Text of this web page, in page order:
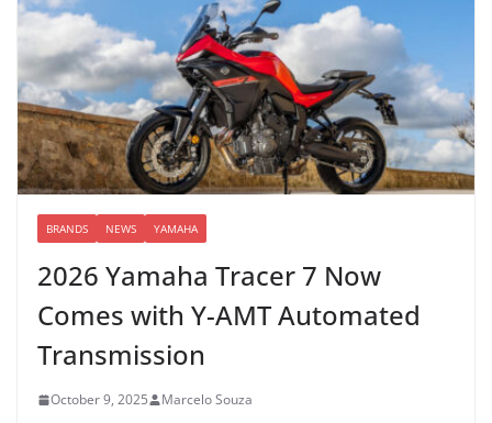
BRANDS NEWS YAMAHA
2026 Yamaha Tracer 7 Now
Comes with Y-AMT Automated
Transmission
October 9, 2025 Marcelo Souza